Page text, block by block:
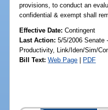
provisions, to conduct an
confidential & exempt shall
Effective Date:Contingent
Last Action: 5/5/2006 Senate
Productivity, Link/Iden/Sim/
Bill Text: Web Page | PDF